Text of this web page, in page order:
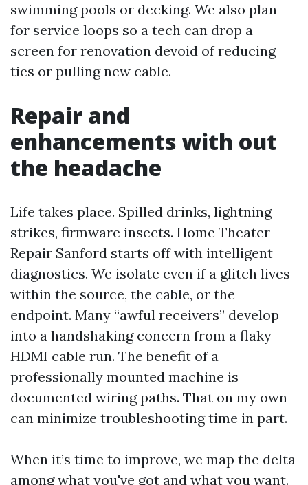
swimming pools or decking. We also plan
for service loops so a tech can drop a
screen for renovation devoid of reducing
ties or pulling new cable.
Repair and
enhancements with out
the headache
Life takes place. Spilled drinks, lightning
strikes, firmware insects. Home Theater
Repair Sanford starts off with intelligent
diagnostics. We isolate even if a glitch lives
within the source, the cable, or the
endpoint. Many “awful receivers” develop
into a handshaking concern from a flaky
HDMI cable run. The benefit of a
professionally mounted machine is
documented wiring paths. That on my own
can minimize troubleshooting time in part.
When it’s time to improve, we map the delta
among what you've got and what you want.